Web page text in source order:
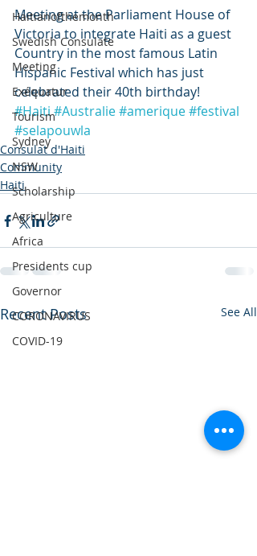
Haitianofthemonth
Swedish Consulate
Meeting
Exéquatur
Tourism
Sydney
NSW
Scholarship
Agriculture
Africa
Presidents cup
Governor
CORONAVIRUS
COVID-19
Meeting at the Parliament House of
Victoria to integrate Haiti as a guest
Country in the most famous Latin
Hispanic Festival which has just
celebrated their 40th birthday!
#Haiti#Australie#amerique#festival
#selapouwla
Consulat d'Haiti
Community
Haiti
Recent Posts See All